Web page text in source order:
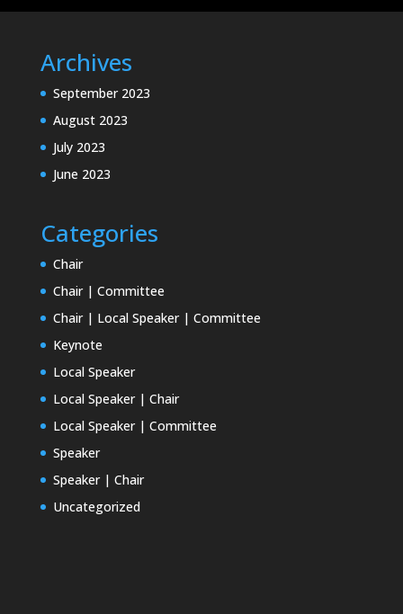
Archives
September 2023
August 2023
July 2023
June 2023
Categories
Chair
Chair | Committee
Chair | Local Speaker | Committee
Keynote
Local Speaker
Local Speaker | Chair
Local Speaker | Committee
Speaker
Speaker | Chair
Uncategorized